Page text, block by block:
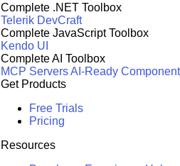
Complete .NET Toolbox
Telerik DevCraft
Complete JavaScript Toolbox
Kendo UI
Complete AI Toolbox
MCP ServersAI-Ready
Get Products
Free Trials
Pricing
Resources